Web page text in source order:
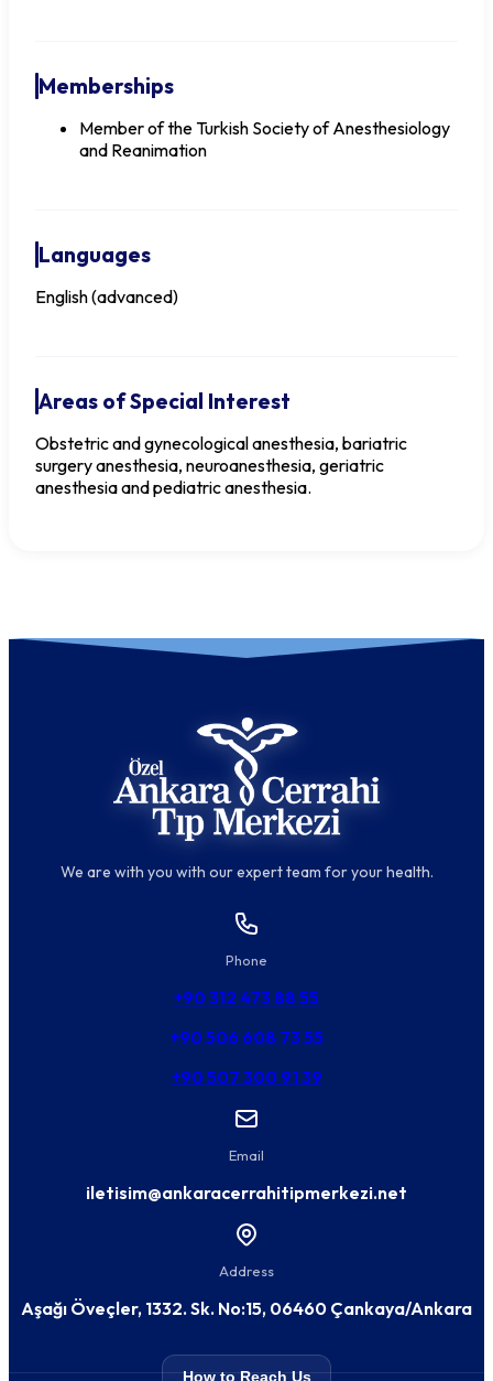
Memberships
Member of the Turkish Society of Anesthesiology
and Reanimation
Languages
English (advanced)
Areas of Special Interest
Obstetric and gynecological anesthesia, bariatric
surgery anesthesia, neuroanesthesia, geriatric
anesthesia and pediatric anesthesia.
We are with you with our expert team for your health.
Phone
+90 312 473 88 55
+90 506 608 73 55
+90 507 300 91 39
Email
iletisim@ankaracerrahitipmerkezi.net
Address
Aşağı Öveçler, 1332. Sk. No:15, 06460 Çankaya/Ankara
How to Reach Us